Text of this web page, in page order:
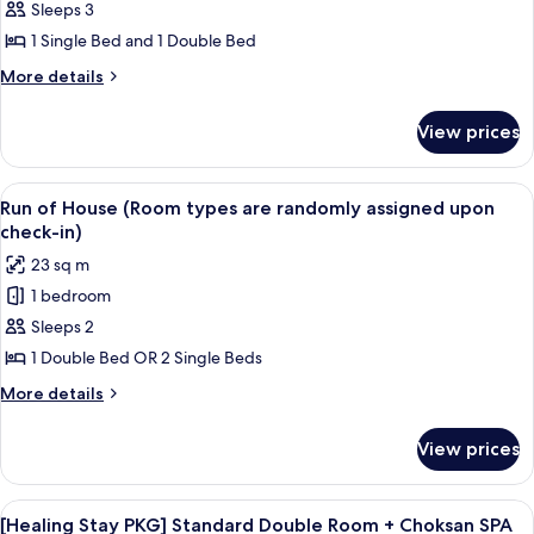
Twin
Room
City
Sleeps 3
1 Single Bed and 1 Double Bed
More details
More
Twin
Room
(Lake
City
View prices
View
all
photos
for
Run
of
House
(Room
randomly
assigned
upon
Desk, blackout curtains,
2
Run of House (Room types are randomly assigned upon
check-in)
23 sq m
1 bedroom
Sleeps 2
1 Double Bed OR 2 Single Beds
More details
More
of
House
(Room
View prices
View
A hotel room with a large bed, a
1
[Healing Stay PKG] Standard Double Room + Choksan SPA